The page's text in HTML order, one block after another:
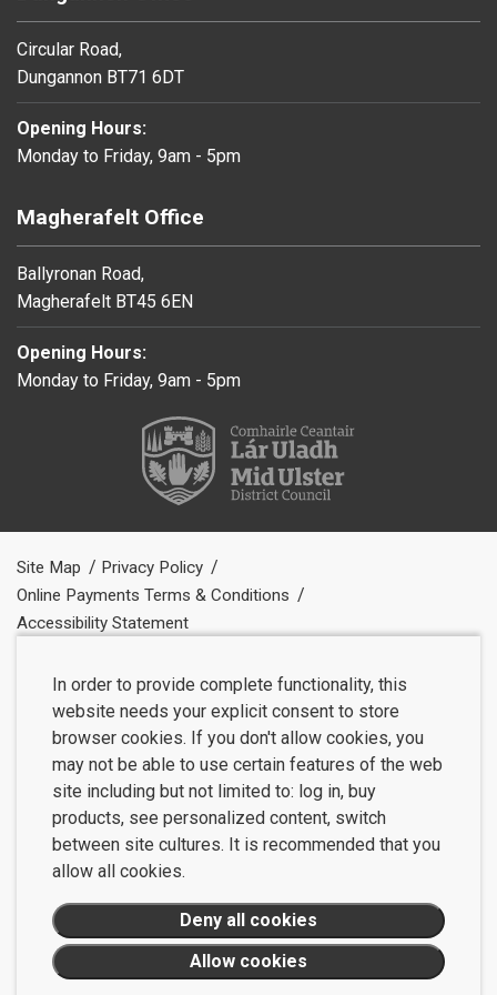
Circular Road,
Dungannon BT71 6DT
Opening Hours:
Monday to Friday, 9am - 5pm
Magherafelt Office
Ballyronan Road,
Magherafelt BT45 6EN
Opening Hours:
Monday to Friday, 9am - 5pm
Site Map
Privacy Policy
Online Payments Terms & Conditions
Accessibility Statement
In order to provide complete functionality, this
website needs your explicit consent to store
browser cookies. If you don't allow cookies, you
may not be able to use certain features of the web
site including but not limited to: log in, buy
products, see personalized content, switch
between site cultures. It is recommended that you
allow all cookies.